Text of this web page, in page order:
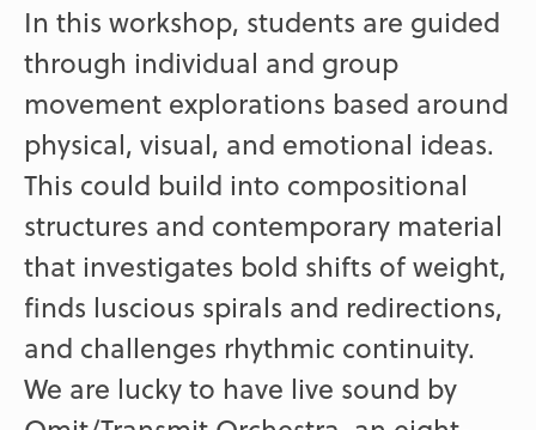
In this workshop, students are guided
through individual and group
movement explorations based around
physical, visual, and emotional ideas.
This could build into compositional
structures and contemporary material
that investigates bold shifts of weight,
finds luscious spirals and redirections,
and challenges rhythmic continuity.
We are lucky to have live sound by